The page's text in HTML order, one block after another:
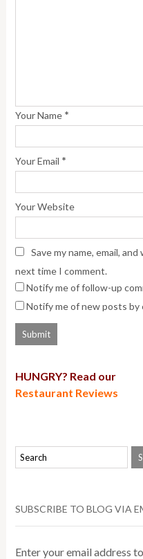
Your Name *
Your Email *
Your Website
Save my name, email,
next time I comment.
Notify me of follow-up
Notify me of new posts by
HUNGRY? Read our
Restaurant Reviews
SUBSCRIBE TO BLOG VIA
Enter your email address